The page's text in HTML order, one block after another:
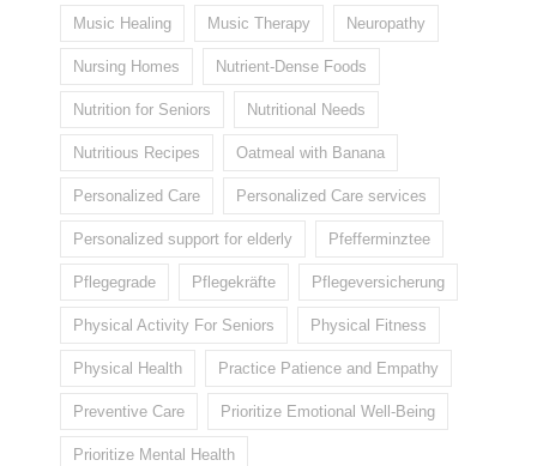
Music Healing Music Therapy Neuropathy
Nursing Homes Nutrient-Dense Foods
Nutrition for Seniors Nutritional Needs
Nutritious Recipes Oatmeal with Banana
Personalized Care Personalized Care services
Personalized support for elderly Pfefferminztee
Pflegegrade Pflegekräfte Pflegeversicherung
Physical Activity For Seniors Physical Fitness
Physical Health Practice Patience and Empathy
Preventive Care Prioritize Emotional Well-Being
Prioritize Mental Health